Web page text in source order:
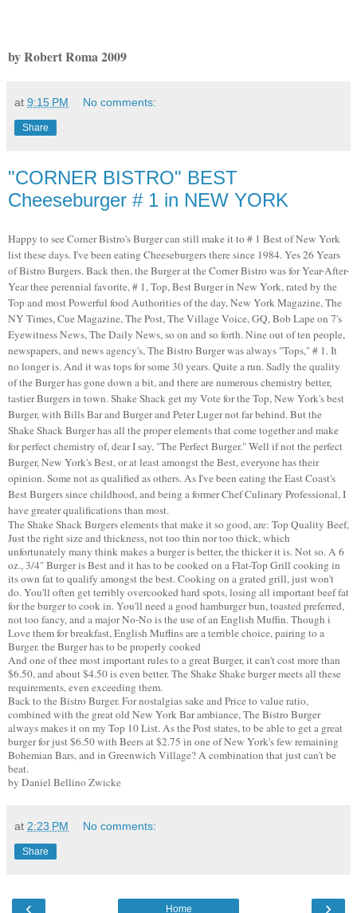
by Robert Roma 2009
at 9:15 PM No comments:
Share
"CORNER BISTRO" BEST
Cheeseburger # 1 in NEW YORK
Happy to see Corner Bistro's Burger can still make it to # 1 Best of New York
list these days. I've been eating Cheeseburgers there since 1984. Yes 26 Years
of Bistro Burgers. Back then, the Burger at the Corner Bistro was for Year-After-
Year thee perennial favorite, # 1, Top, Best Burger in New York, rated by the
Top and most Powerful food Authorities of the day, New York Magazine, The
NY Times, Cue Magazine, The Post, The Village Voice, GQ, Bob Lape on 7's
Eyewitness News, The Daily News, so on and so forth. Nine out of ten people,
newspapers, and news agency's, The Bistro Burger was always "Tops," # 1. It
no longer is. And it was tops for some 30 years. Quite a run. Sadly the quality
of the Burger has gone down a bit, and there are numerous chemistry better,
tastier Burgers in town. Shake Shack get my Vote for the Top, New York's best
Burger, with Bills Bar and Burger and Peter Luger not far behind. But the
Shake Shack Burger has all the proper elements that come together and make
for perfect chemistry of, dear I say, "The Perfect Burger." Well if not the perfect
Burger, New York's Best, or at least amongst the Best, everyone has their
opinion. Some not as qualified as others. As I've been eating the East Coast's
Best Burgers since childhood, and being a former Chef Culinary Professional, I
have greater qualifications than most.
The Shake Shack Burgers elements that make it so good, are: Top Quality Beef,
Just the right size and thickness, not too thin nor too thick, which
unfortunately many think makes a burger is better, the thicker it is. Not so. A 6
oz., 3/4" Burger is Best and it has to be cooked on a Flat-Top Grill cooking in
its own fat to qualify amongst the best. Cooking on a grated grill, just won't
do. You'll often get terribly overcooked hard spots, losing all important beef fat
for the burger to cook in. You'll need a good hamburger bun, toasted preferred,
not too fancy, and a major No-No is the use of an English Muffin. Though i
Love them for breakfast, English Muffins are a terrible choice, pairing to a
Burger. the Burger has to be properly cooked
And one of thee most important rules to a great Burger, it can't cost more than
$6.50, and about $4.50 is even better. The Shake Shake burger meets all these
requirements, even exceeding them.
Back to the Bistro Burger. For nostalgias sake and Price to value ratio,
combined with the great old New York Bar ambiance, The Bistro Burger
always makes it on my Top 10 List. As the Post states, to be able to get a great
burger for just $6.50 with Beers at $2.75 in one of New York's few remaining
Bohemian Bars, and in Greenwich Village? A combination that just can't be
beat.
by Daniel Bellino Zwicke
at 2:23 PM No comments:
Share
‹ ›
Home